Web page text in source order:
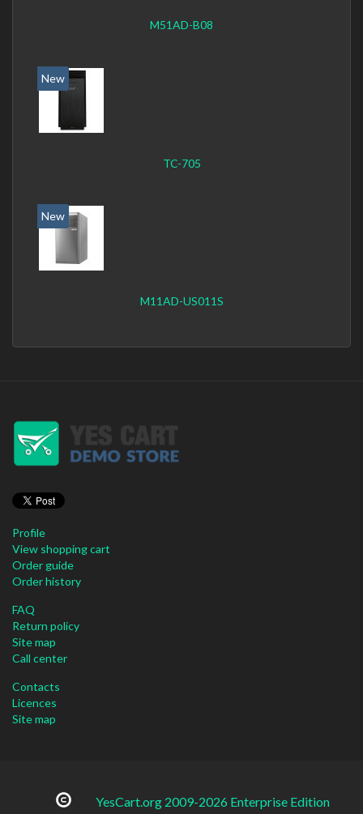
M51AD-B08
New
TC-705
New
M11AD-US011S
Profile
View shopping cart
Order guide
Order history
FAQ
Return policy
Site map
Call center
Contacts
Licences
Site map
YesCart.org 2009-2026 Enterprise Edition